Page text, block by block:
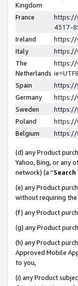
Kingdom
France
https://
4317-
Ireland
https://
Italy
https://
The
Netherlands
https://
Spain
https://
Germany
https://
Sweden
https://
Poland
https://
Belgium
https://
(d) any Product
Yahoo, Bing, or any
network) (a “Search
(e) any Product
without requiring
(f) any Product
(g) any Product
(h) any Product
Approved Mobile
to you,
(i) any Product